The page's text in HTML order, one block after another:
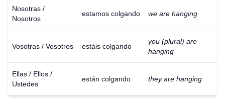
Nosotras /
Nosotros
estamos colgando we are hanging
Vosotras / Vosotros estáis colgando
you (plural) are
hanging
Ellas / Ellos /
Ustedes
están colgando they are hanging